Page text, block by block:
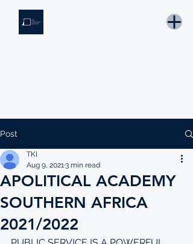
Post
APOLITICAL ACADEMY
SOUTHERN AFRICA
2021/2022
TKI
Aug 9, 20213 min read